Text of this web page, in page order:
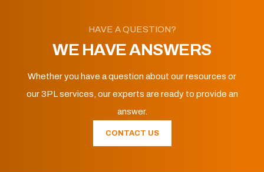
HAVE A QUESTION?
WE HAVE ANSWERS
Whether you have a question about our resources or
our 3PL services, our experts are ready to provide an
answer.
CONTACT US